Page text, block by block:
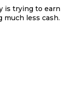
is trying to earn
less cash.